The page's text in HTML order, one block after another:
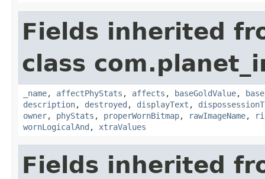
Fields inherited
class
_name, affectPhyStats , affects , baseGoldValue,
description, destroyed , displayText ,
owner, phyStats , properWornBitmap, rawImageName,
wornLogicalAnd , xtraValues
Fields inherited